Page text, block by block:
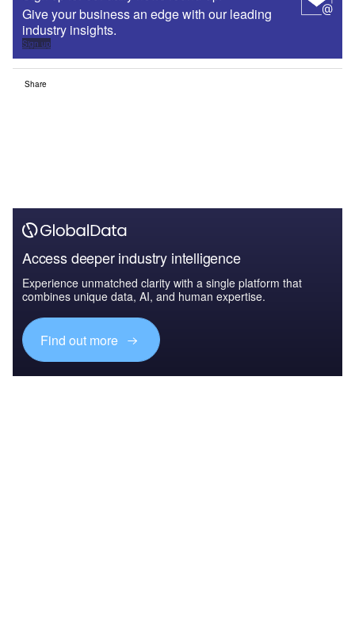
Give your business an edge with our leading
industry insights.
Sign up
Share
Access deeper industry intelligence
Experience unmatched clarity with a single platform that
combines unique data, AI, and human expertise.
Find out more